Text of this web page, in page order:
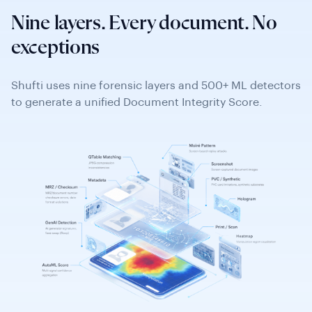
Nine layers. Every document. No
exceptions
Shufti uses nine forensic layers and 500+ ML detectors
to generate a unified Document Integrity Score.
Similarity Search
Web detection (online repository sources), face
background template similarity.
Compression artefact analysis (low/medium/high
risk), region-level manipulations, copy-move of
background texture, and field replacement.
Forensic heatmap shows the exact manipulation
GenAI Detection
AI image pattern identification, GenAI tool
fingerprinting (known synthetic document
databases), Face Swap Detection (Roop-class and